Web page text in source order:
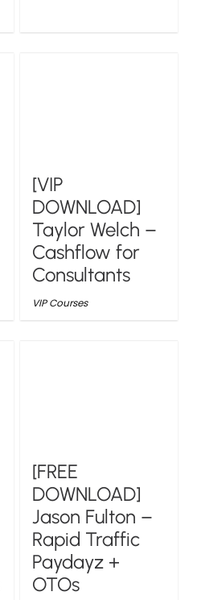
[VIP
DOWNLOAD]
Taylor Welch –
Cashflow for
Consultants
VIP Courses
[FREE
DOWNLOAD]
Jason Fulton –
Rapid Traffic
Paydayz +
OTOs